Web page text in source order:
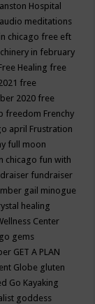
Hospital
meditations
chicago free eft
in february
Healing free
free
2020 free
freedom Frenchy
april Frustration
full moon
chicago fun with
fundraiser
gail minogue
healing
Center
gems
GET A PLAN
Globe gluten
Go Kayaking
goddess